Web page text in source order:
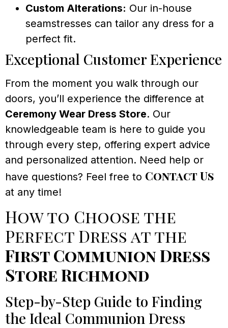
Custom Alterations: Our in-house
seamstresses can tailor any dress for a
perfect fit.
Exceptional Customer Experience
From the moment you walk through our
doors, you’ll experience the difference at
Ceremony Wear Dress Store. Our
knowledgeable team is here to guide you
through every step, offering expert advice
and personalized attention. Need help or
have questions? Feel free to Contact Us
at any time!
How to Choose the
Perfect Dress at the
First Communion Dress
Store Richmond
Step-by-Step Guide to Finding
the Ideal Communion Dress